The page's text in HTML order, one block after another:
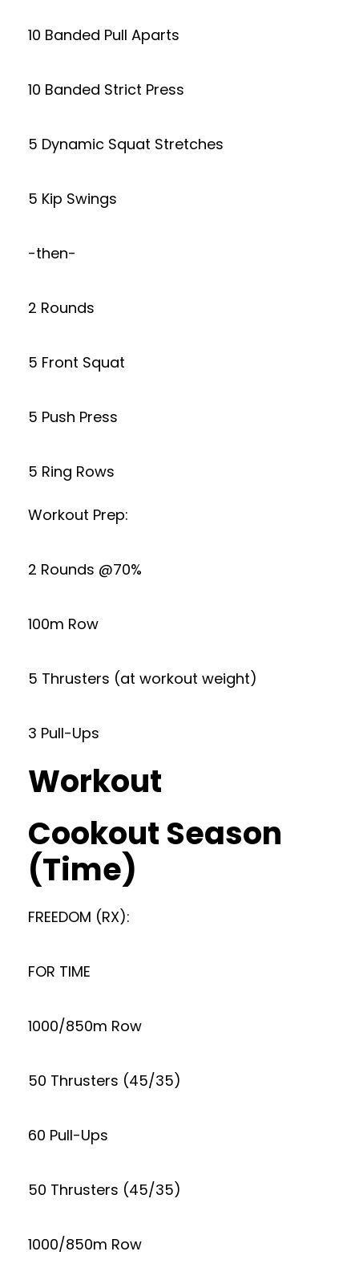
10 Banded Pull Aparts
10 Banded Strict Press
5 Dynamic Squat Stretches
5 Kip Swings
-then-
2 Rounds
5 Front Squat
5 Push Press
5 Ring Rows
Workout Prep:
2 Rounds @70%
100m Row
5 Thrusters (at workout weight)
3 Pull-Ups
Workout
Cookout Season
(Time)
FREEDOM (RX):
FOR TIME
1000/850m Row
50 Thrusters (45/35)
60 Pull-Ups
50 Thrusters (45/35)
1000/850m Row